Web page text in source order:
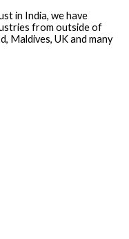
in India, we have
from outside of
Maldives, UK and many